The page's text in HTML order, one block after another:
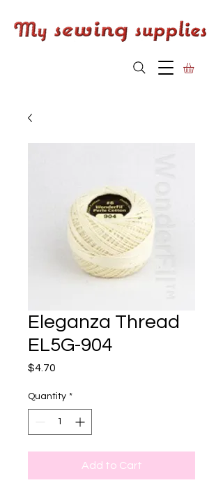
Eleganza Thread
EL5G-904
$4.70
Quantity *
Add to Cart